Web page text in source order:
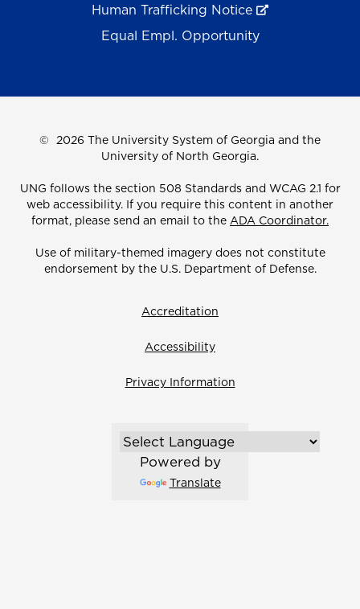
Human Trafficking Notice
Equal Empl. Opportunity
© 2026 The University System of Georgia and the
University of North Georgia.
UNG follows the section 508 Standards and WCAG 2.1 for
web accessibility. If you require this content in another
format, please send an email to the ADA Coordinator.
Use of military-themed imagery does not constitute
endorsement by the U.S. Department of Defense.
Accreditation
Accessibility
Privacy Information
Powered by
Translate